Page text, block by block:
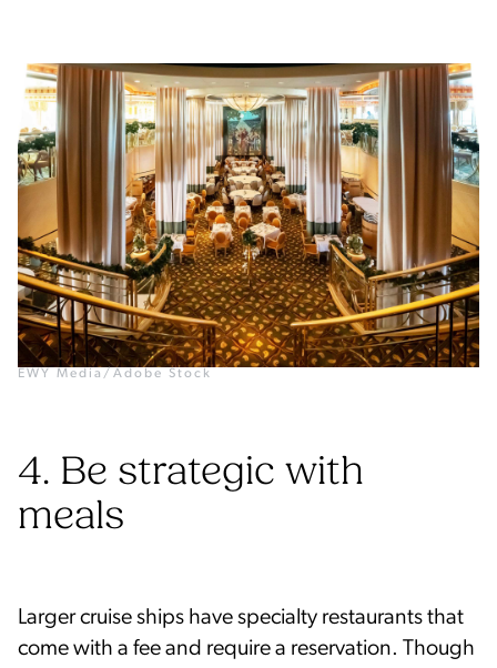
EWY Media/Adobe Stock
4. Be strategic with
meals
Larger cruise ships have specialty restaurants that
come with a fee and require a reservation. Though